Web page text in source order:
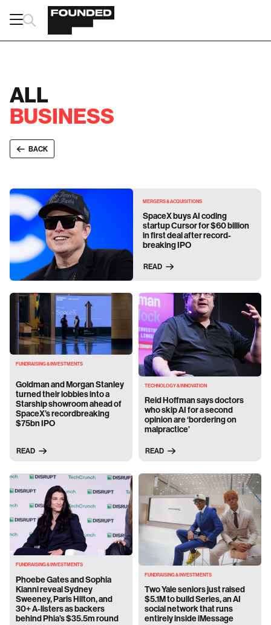
ALL
BUSINESS
BACK
MERGERS & ACQUISITIONS
SpaceX buys AI coding
startup Cursor for $60 billion
in first deal after record-
breaking IPO
READ
FUNDRAISING & INVESTMENTS
Goldman and Morgan Stanley
turned their lobbies into a
Starship showroom ahead of
SpaceX’s recordbreaking
$75bn IPO
READ
TECHNOLOGY & INNOVATION
Reid Hoffman says doctors
who skip AI for a second
opinion are ‘bordering on
malpractice’
READ
FUNDRAISING & INVESTMENTS
Phoebe Gates and Sophia
Kianni reveal Sydney
Sweeney, Paris Hilton, and
30+ A-listers as backers
behind Phia’s $35.5m round
FUNDRAISING & INVESTMENTS
Two Yale seniors just raised
$5.1M to build Series, an AI
social network that runs
entirely inside iMessage